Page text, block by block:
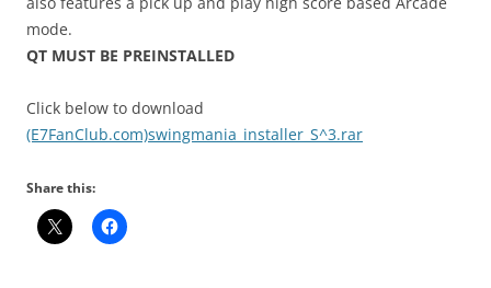
mode.
QT MUST BE PREINSTALLED
Click below to download
(E7FanClub.com)swingmania_installer_S^3.rar
Share this: